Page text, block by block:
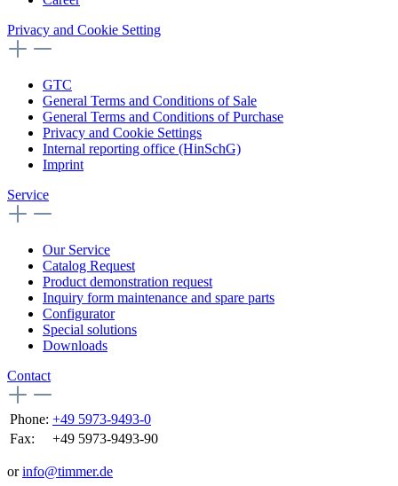
Privacy and Cookie Setting
GTC
General Terms and Conditions of Sale
General Terms and Conditions of Purchase
Privacy and Cookie Settings
Internal reporting office (HinSchG)
Imprint
Service
Our Service
Catalog Request
Product demonstration request
Inquiry form maintenance and spare parts
Configurator
Special solutions
Downloads
Contact
Phone: +49 5973-9493-0
Fax:
+49 5973-9493-90
orinfo@timmer.de